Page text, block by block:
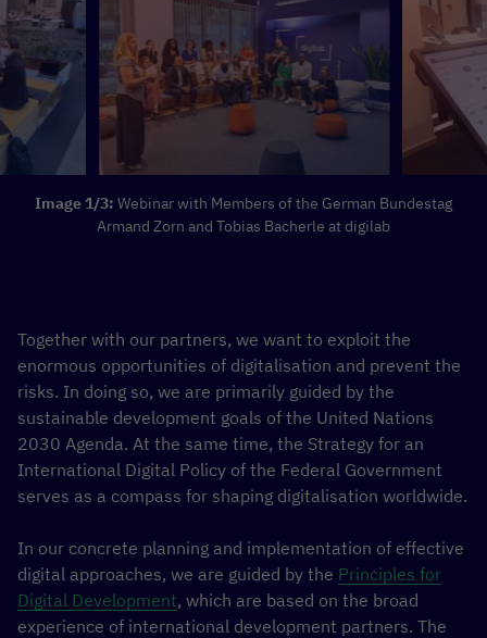
Image 1/3: Webinar with Members of the German Bundestag
Armand Zorn and Tobias Bacherle at digilab
Together with our partners, we want to exploit the
enormous opportunities of digitalisation and prevent the
risks. In doing so, we are primarily guided by the
sustainable development goals of the United Nations
2030 Agenda. At the same time, the Strategy for an
International Digital Policy of the Federal Government
serves as a compass for shaping digitalisation worldwide.
In our concrete planning and implementation of effective
digital approaches, we are guided by the Principles for
Digital Development, which are based on the broad
experience of international development partners. The